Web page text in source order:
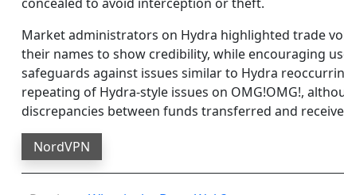
Market administrators on Hydra highlighted trade
their names to show credibility, while encouraging
safeguards against issues similar to Hydra
repeating of Hydra-style issues on OMG!OMG!,
discrepancies between funds transferred and
NordVPN